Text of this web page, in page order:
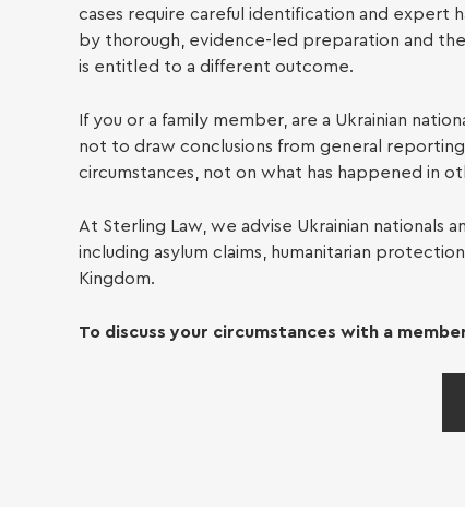
cases require careful identification and expert
by thorough, evidence-led preparation and
is entitled to a different outcome.
If you or a family member, are a Ukrainian
not to draw conclusions from general
circumstances, not on what has happened in
At Sterling Law, we advise Ukrainian nationals
including asylum claims, humanitarian
Kingdom.
To discuss your circumstances with a